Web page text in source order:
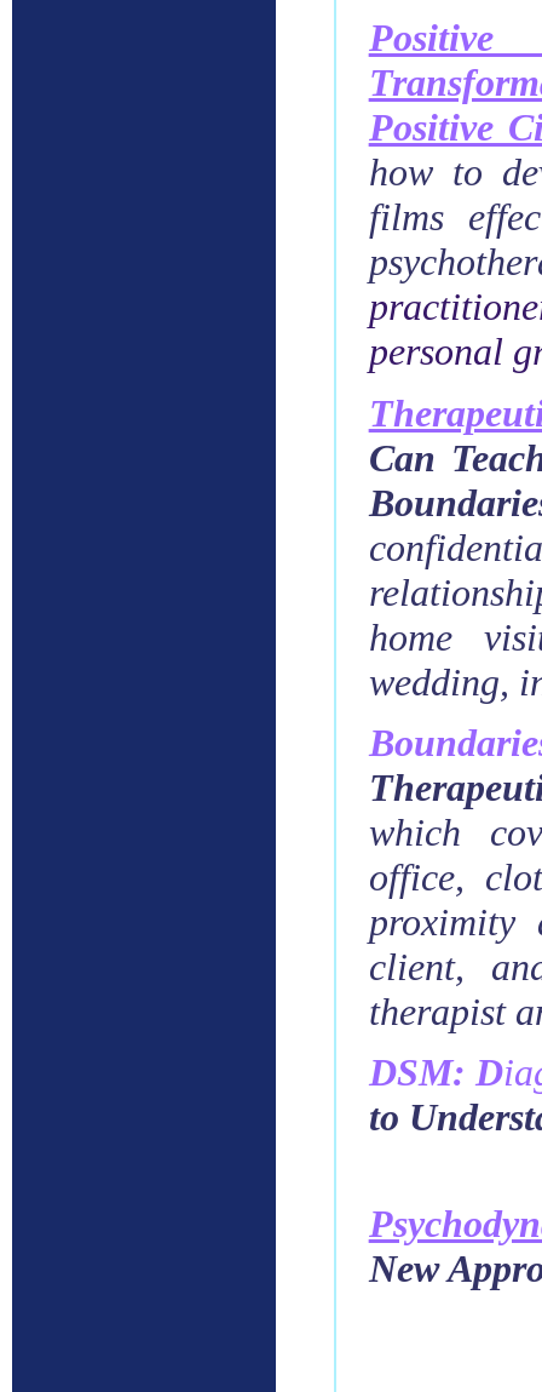
Positive
how to
films
personal
Can
home
wedding,
which
office,
proximity
client,
therapist
DSM: D
to
New